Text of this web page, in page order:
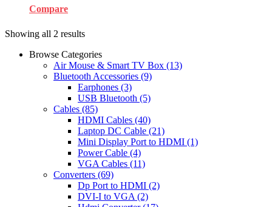
Compare
Showing all 2 results
Browse Categories
Air Mouse & Smart TV Box (13)
Bluetooth Accessories (9)
Earphones (3)
USB Bluetooth (5)
Cables (85)
HDMI Cables (40)
Laptop DC Cable (21)
Mini Display Port to HDMI (1)
Power Cable (4)
VGA Cables (11)
Converters (69)
Dp Port to HDMI (2)
DVI-I to VGA (2)